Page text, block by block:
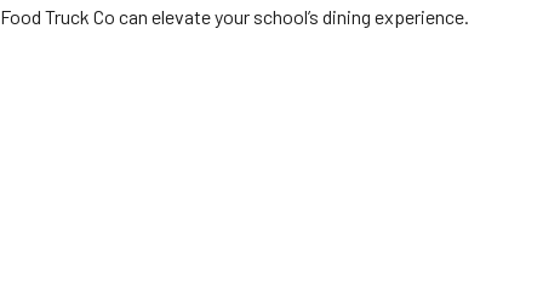
Food Truck Co can elevate your school’s dining experience.